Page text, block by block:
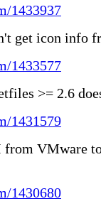
1433937
get icon info
1433577
>= 2.6
1431579
from VMware
1430680